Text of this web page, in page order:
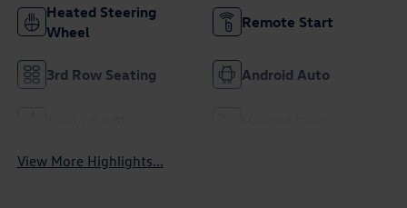
Heated Steering
Wheel
Remote Start
3rd Row Seating Android Auto
View More Highlights...